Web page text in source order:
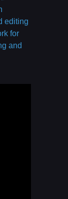
editing
for
and